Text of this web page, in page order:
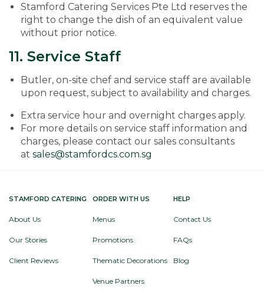
Stamford Catering Services Pte Ltd reserves the
right to change the dish of an equivalent value
without prior notice.
11. Service Staff
Butler, on-site chef and service staff are available
upon request, subject to availability and charges.
Extra service hour and overnight charges apply.
For more details on service staff information and
charges, please contact our sales consultants
at sales@stamfordcs.com.sg
STAMFORD CATERING
About Us
Our Stories
Client Reviews
ORDER WITH US
Menus
Promotions
Thematic Decorations
Venue Partners
HELP
Contact Us
FAQs
Blog